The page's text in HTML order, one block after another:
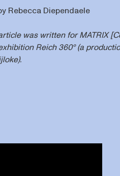
Rebecca Diependaele
was written for MATRIX
Reich 360° (a